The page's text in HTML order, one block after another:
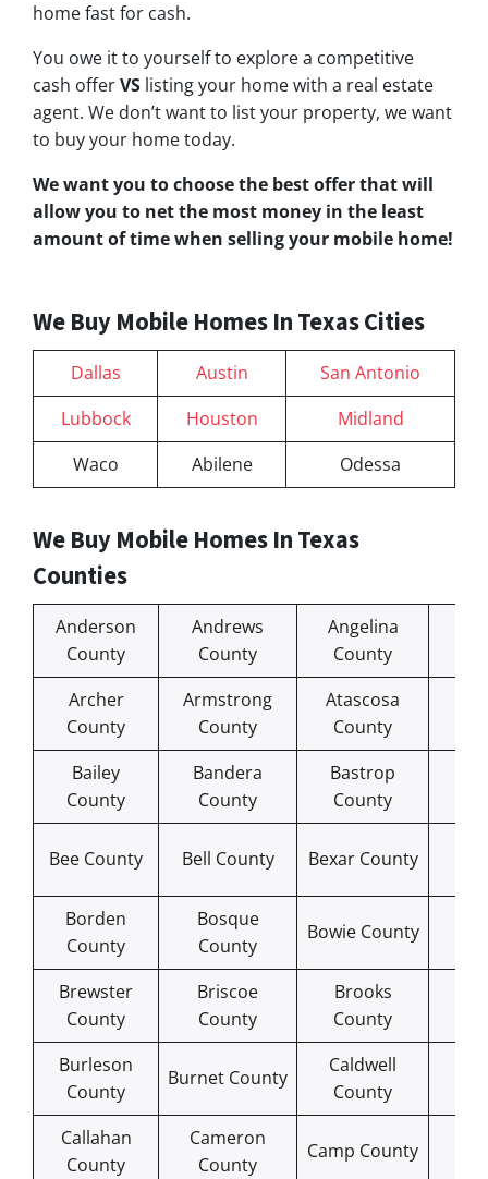
home fast for cash.
You owe it to yourself to explore a competitive
cash offerVS listing your home with a real estate
agent. We don’t want to list your property, we want
to buy your home today.
We want you to choosethe best offerthat will
allow you to net the most money in the least
amount of time when selling your mobile home!
We Buy Mobile Homes In Texas Cities
Dallas Austin
San Antonio
Lubbock
Houston
Midland
Waco
Abilene Odessa
We Buy Mobile Homes In Texas
Counties
Anderson
County
Andrews
County
Angelina
County
Archer
County
Armstrong
County
Atascosa
County
Bailey
County
Bandera
County
Bastrop
County
Bee County Bell County Bexar County
Borden
County
Bosque
County
Bowie County
Brewster
County
Briscoe
County
Brooks
County
Burleson
County
Burnet County
Caldwell
County
Callahan
County
Cameron
County
Camp County